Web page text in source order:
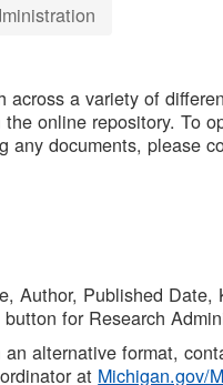
a variety of
online repository. To
documents, please
Author, Published
for Research
alternative format,
at Michigan.gov/